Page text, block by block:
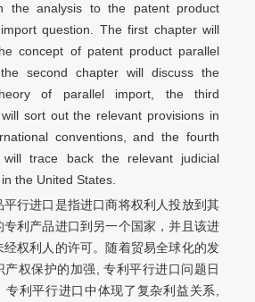
the analysis to the patent product
question. The first chapter will
concept of patent product parallel
second chapter will discuss the
of parallel import, the third
sort out the relevant provisions in
conventions, and the fourth
will trace back the relevant judicial
the United States.
平行进口是指进口商将权利人投放到其
专利产品进口到另一个国家，并且该进
经权利人的许可。随着贸易全球化的发
产权保护的加强, 专利平行进口问题日
专利平行进口中体现了复杂利益关系,